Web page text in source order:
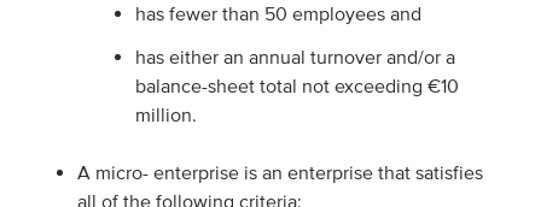
has fewer than 50 employees and
has either an annual turnover and/or a
balance-sheet total not exceeding €10
million.
A micro- enterprise is an enterprise that satisfies
all of the following criteria: